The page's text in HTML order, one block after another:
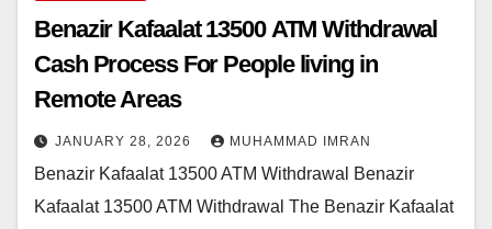
Benazir Kafaalat 13500 ATM Withdrawal
Cash Process For People living in
Remote Areas
JANUARY 28, 2026 MUHAMMAD IMRAN
Benazir Kafaalat 13500 ATM Withdrawal Benazir
Kafaalat 13500 ATM Withdrawal The Benazir Kafaalat